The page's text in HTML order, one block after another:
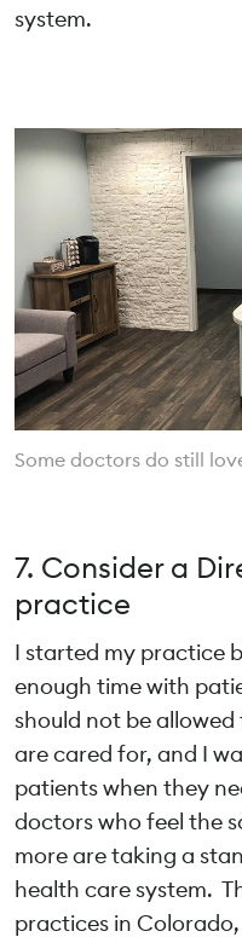
system.
Some doctors do still
7. Consider a
practice
I started my practice
enough time with
should not be
are cared for, and I
patients when they
doctors who feel the
more are taking a
health care system.
practices in